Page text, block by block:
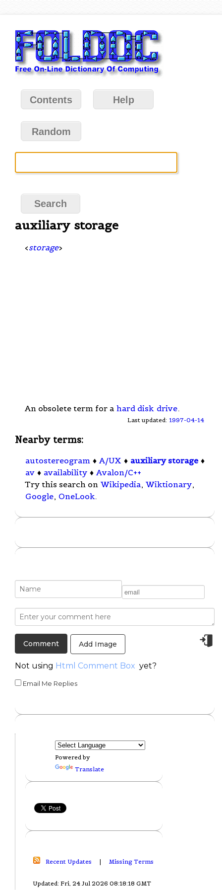
Contents Help
Random
auxiliary storage
<storage>
An obsolete term for a hard disk drive.
Last updated: 1997-04-14
Nearby terms:
autostereogram ♦ A/UX ♦ auxiliary storage ♦
av ♦ availability ♦ Avalon/C++
Try this search on Wikipedia, Wiktionary,
Google, OneLook.
Add Image
Not using Html Comment Box yet?
Email Me Replies
Powered by
Translate
Recent Updates | Missing Terms
Updated: Fri, 24 Jul 2026 08:18:18 GMT